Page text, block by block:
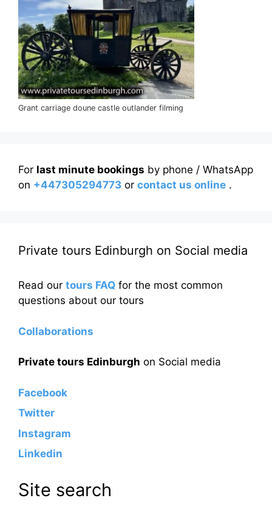
Grant carriage doune castle outlander filming
For last minute bookings by phone / WhatsApp
on +447305294773 or contact us online .
Private tours Edinburgh on Social media
Read our tours FAQ for the most common
questions about our tours
Collaborations
Private tours Edinburgh on Social media
Facebook
Twitter
Instagram
Linkedin
Site search